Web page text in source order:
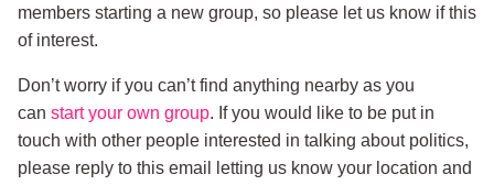
members starting a new group, so please let us know if this
of interest.
Don’t worry if you can’t find anything nearby as you
can start your own group. If you would like to be put in
touch with other people interested in talking about politics,
please reply to this email letting us know your location and